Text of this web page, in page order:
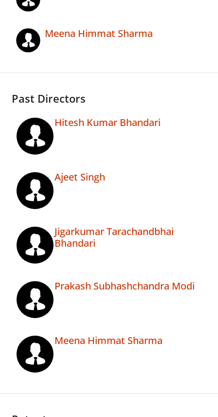
Meena Himmat Sharma
Past Directors
Hitesh Kumar Bhandari
Ajeet Singh
Jigarkumar Tarachandbhai
Bhandari
Prakash Subhashchandra Modi
Meena Himmat Sharma